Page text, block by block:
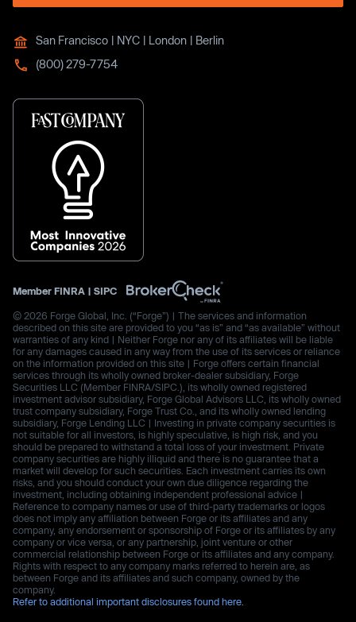
San Francisco | NYC | London | Berlin
(800) 279-7754
Member FINRA | SIPC
© 2026 Forge Global, Inc. (“Forge”) | The services and information
described on this site are provided to you “as is” and “as available” without
warranties of any kind | Neither Forge nor any of its affiliates will be liable
for any damages caused in any way from the use of its services or reliance
on the information provided on this site | Forge offers certain financial
services through its wholly owned broker-dealer subsidiary, Forge
Securities LLC (Member FINRA/SIPC.), its wholly owned registered
investment advisor subsidiary, Forge Global Advisors LLC, its wholly owned
trust company subsidiary, Forge Trust Co., and its wholly owned lending
subsidiary, Forge Lending LLC | Investing in private company securities is
not suitable for all investors, is highly speculative, is high risk, and you
should be prepared to withstand a total loss of your investment. Private
company securities are highly illiquid and there is no guarantee that a
market will develop for such securities. Each investment carries its own
risks, and you should conduct your own due diligence regarding the
investment, including obtaining independent professional advice |
Reference to company names or use of third-party trademarks or logos
does not imply any affiliation between Forge or its affiliates and any
company, any endorsement or sponsorship of Forge or its affiliates by any
company or vice versa, or any partnership, joint venture or other
commercial relationship between Forge or its affiliates and any company.
Rights with respect to any company marks referred to herein are, as
between Forge and its affiliates and such company, owned by the
company.
Refer to additional important disclosures found here.